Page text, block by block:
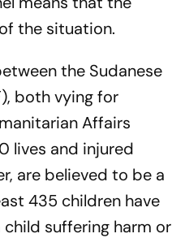
the situation.
the Sudanese
both vying for
Affairs
lives and injured
are believed to be a
435 children have
suffering harm or